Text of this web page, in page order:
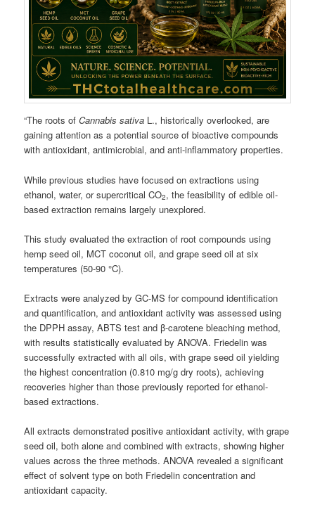
“The roots ofCannabis sativa L., historically overlooked, are
gaining attention as a potential source of bioactive compounds
with antioxidant, antimicrobial, and anti-inflammatory properties.
While previous studies have focused on extractions using
ethanol, water, or supercritical CO2, the feasibility of edible oil-
based extraction remains largely unexplored.
This study evaluated the extraction of root compounds using
hemp seed oil, MCT coconut oil, and grape seed oil at six
temperatures (50-90 °C).
Extracts were analyzed by GC-MS for compound identification
and quantification, and antioxidant activity was assessed using
the DPPH assay, ABTS test and β-carotene bleaching method,
with results statistically evaluated by ANOVA. Friedelin was
successfully extracted with all oils, with grape seed oil yielding
the highest concentration (0.810 mg/g dry roots), achieving
recoveries higher than those previously reported for ethanol-
based extractions.
All extracts demonstrated positive antioxidant activity, with grape
seed oil, both alone and combined with extracts, showing higher
values across the three methods. ANOVA revealed a significant
effect of solvent type on both Friedelin concentration and
antioxidant capacity.